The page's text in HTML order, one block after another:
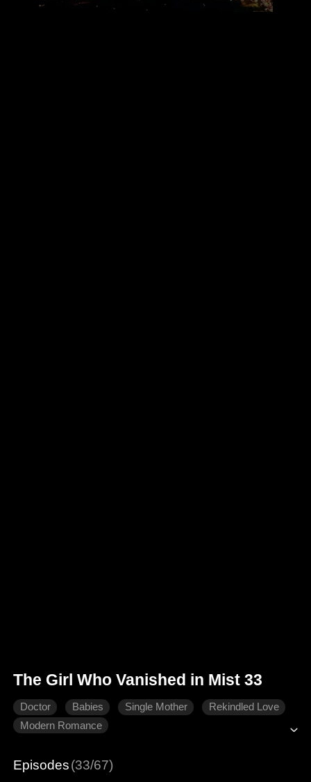
The Girl Who Vanished in Mist 33
Doctor Babies Single Mother
Rekindled Love
Modern Romance
Episodes(33/67)